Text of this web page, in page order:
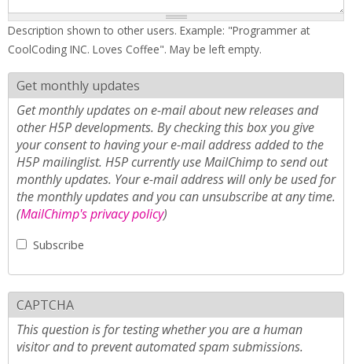
Description shown to other users. Example: "Programmer at
CoolCoding INC. Loves Coffee". May be left empty.
Get monthly updates
Get monthly updates on e-mail about new releases and
other H5P developments. By checking this box you give
your consent to having your e-mail address added to the
H5P mailinglist. H5P currently use MailChimp to send out
monthly updates. Your e-mail address will only be used for
the monthly updates and you can unsubscribe at any time.
(MailChimp's privacy policy)
Subscribe
CAPTCHA
This question is for testing whether you are a human
visitor and to prevent automated spam submissions.